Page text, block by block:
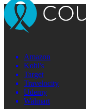
Amazon
Kohl's
Target
Travelocity
Udemy
Walmart